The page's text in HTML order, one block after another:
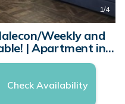
1/4
Weekly and
| Apartment in 5
Check Availability